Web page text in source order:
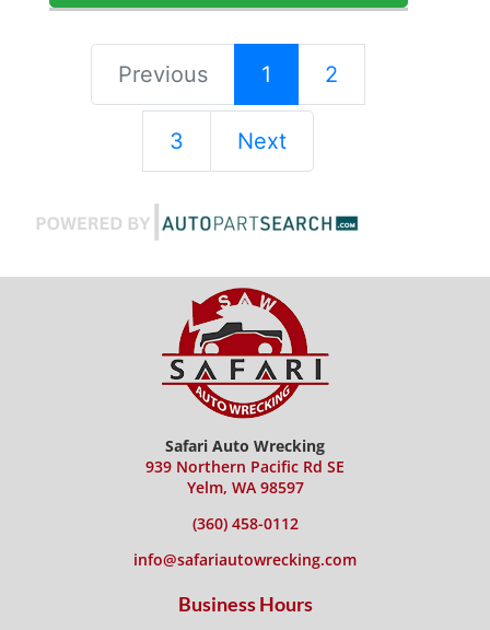
Previous 1 2
3 Next
Safari Auto Wrecking
939 Northern Pacific Rd SE
Yelm, WA 98597
(360) 458-0112
info@safariautowrecking.com
Business Hours